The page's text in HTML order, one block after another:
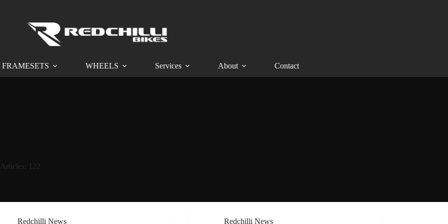
FRAMESETS WHEELS Services About Contact
Articles: 122
Redchilli News Redchilli News